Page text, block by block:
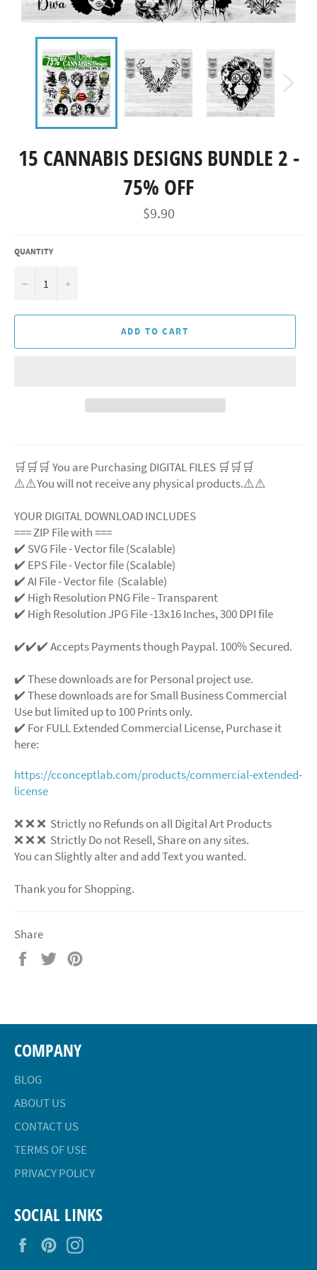
15 CANNABIS DESIGNS BUNDLE 2 -
75% OFF
Regular
price
$9.90
QUANTITY
− +
ADD TO CART
🛒🛒🛒 You are Purchasing DIGITAL FILES 🛒🛒🛒
⚠️⚠️You will not receive any physical products.⚠️⚠️
YOUR DIGITAL DOWNLOAD INCLUDES
=== ZIP File with ===
✔️ SVG File- Vector file (Scalable)
✔️ EPS File - Vector file (Scalable)
✔️ AI File - Vector file (Scalable)
✔️ High Resolution PNG File - Transparent
✔️ High Resolution JPG File -13x16 Inches, 300 DPI file
✔️✔️✔️ Accepts Payments though Paypal. 100% Secured.
✔️ These downloads are for Personal project use.
✔️ These downloads are for Small Business Commercial
Use but limited up to 100 Prints only.
✔️ For FULL Extended Commercial License, Purchase it
here:
https://cconceptlab.com/products/commercial-extended-
license
❌❌❌ Strictly no Refunds on all Digital Art Products
❌❌❌ Strictly Do not Resell, Share on any sites.
You can Slightly alter and add Text you wanted.
Thank you for Shopping.
Share
Share
Tweet
COMPANY
BLOG
ABOUT US
CONTACT US
TERMS OF USE
PRIVACY POLICY
SOCIAL LINKS
FacebookPinterest